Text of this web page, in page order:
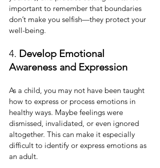
important to remember that boundaries
don’t make you selfish—they protect your
well-being.
4. Develop Emotional
Awareness and Expression
As a child, you may not have been taught
how to express or process emotions in
healthy ways. Maybe feelings were
dismissed, invalidated, or even ignored
altogether. This can make it especially
difficult to identify or express emotions as
an adult.